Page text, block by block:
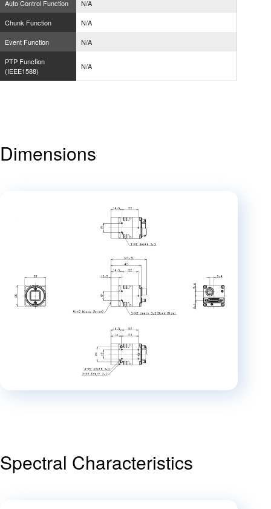
Auto Control Function
N/A
Chunk Function
N/A
Event Function
N/A
PTP Function
(IEEE1588)
N/A
Dimensions
Spectral Characteristics